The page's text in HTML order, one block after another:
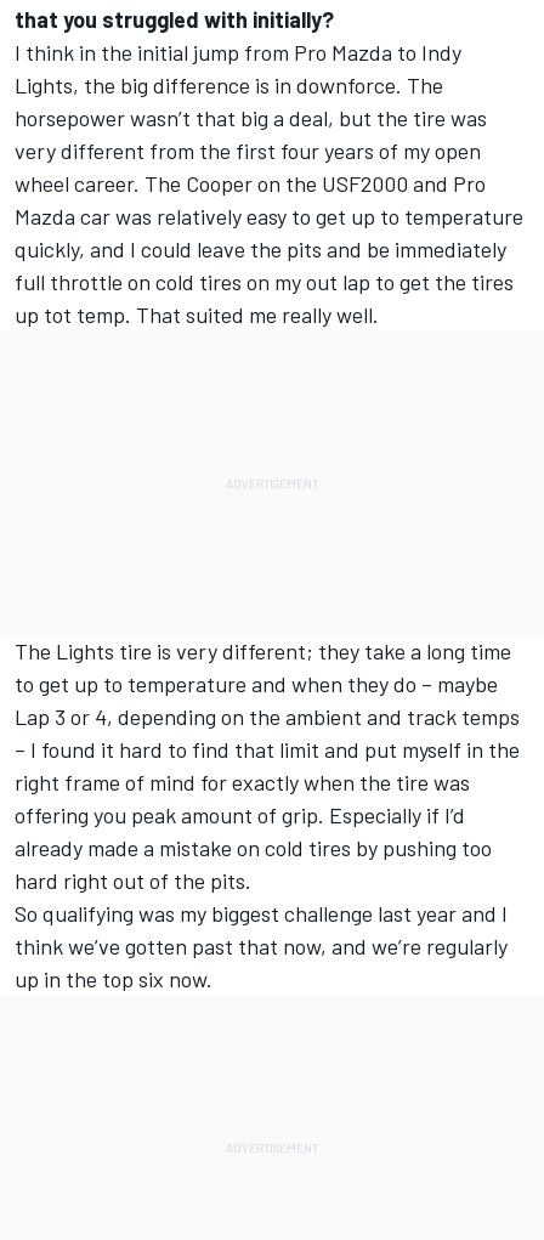
that you struggled with initially?
I think in the initial jump from Pro Mazda to Indy
Lights, the big difference is in downforce. The
horsepower wasn’t that big a deal, but the tire was
very different from the first four years of my open
wheel career. The Cooper on the USF2000 and Pro
Mazda car was relatively easy to get up to temperature
quickly, and I could leave the pits and be immediately
full throttle on cold tires on my out lap to get the tires
up tot temp. That suited me really well.
The Lights tire is very different; they take a long time
to get up to temperature and when they do – maybe
Lap 3 or 4, depending on the ambient and track temps
– I found it hard to find that limit and put myself in the
right frame of mind for exactly when the tire was
offering you peak amount of grip. Especially if I’d
already made a mistake on cold tires by pushing too
hard right out of the pits.
So qualifying was my biggest challenge last year and I
think we’ve gotten past that now, and we’re regularly
up in the top six now.